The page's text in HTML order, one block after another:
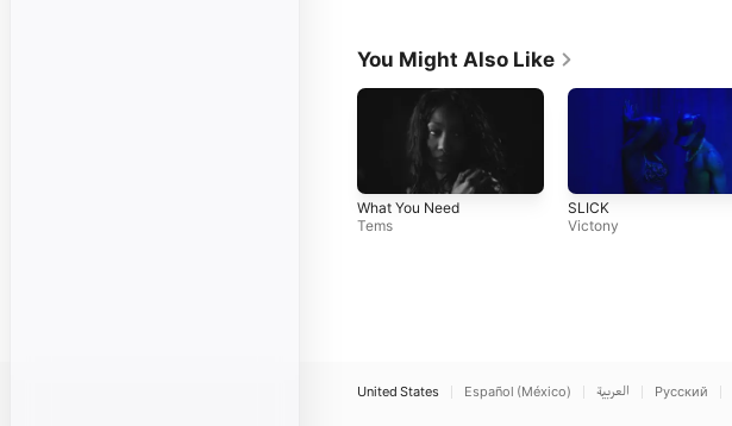
You Might Also Like
What You Need
Tems
SLICK
Victony
United States Español (México) العربية Русский